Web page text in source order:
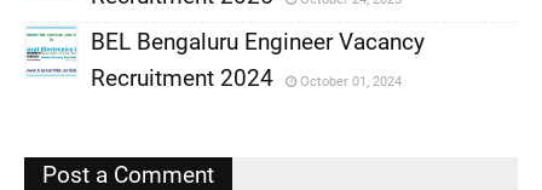
,
,
BEL Bengaluru Engineer Vacancy
Recruitment 2024
October 01, 2024
Post a Comment